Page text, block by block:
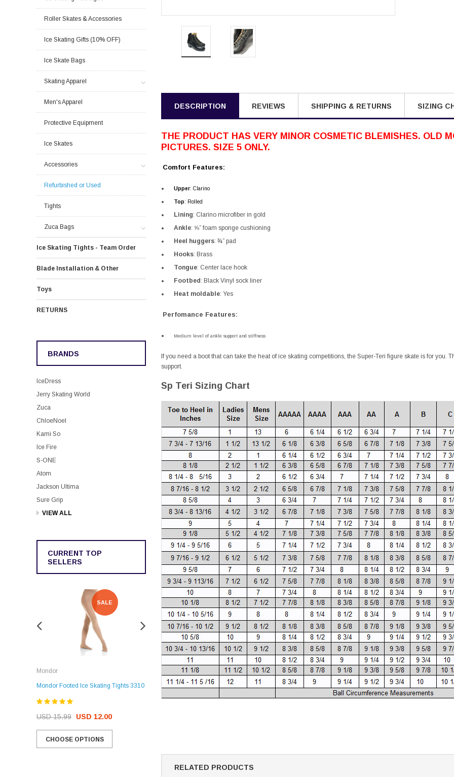
Roller Skates & Accessories
Ice Skating Gifts (10% OFF)
Ice Skate Bags
Skating Apparel
Men's Apparel
Protective Equipment
Ice Skates
Accessories
Refurbished or Used
Tights
Zuca Bags
Ice Skating Tights - Team Order
Blade Installation & Other
Toys
RETURNS
BRANDS
IceDress
Jerry Skating World
Zuca
ChloeNoel
Kami So
Ice Fire
S-ONE
Atom
Jackson Ultima
Sure Grip
VIEW ALL
CURRENT TOP
SELLERS
SALE
Mondor
Mondor Footed Ice Skating Tights 3310
USD 15.99 USD 12.00
CHOOSE OPTIONS
Rockerz Skate Guards
Mondor
Mondor 104 Knee High Socks 2 Pack
SALE
Figure Skating Store
Return Label
USD 8.50 USD 8.00
DESCRIPTION REVIEWS SHIPPING & RETURNS SIZING
THE PRODUCT HAS VERY MINOR COSMETIC BLEMISHES. OLD
PICTURES. SIZE 5 ONLY.
Comfort Features:
Upper: Clarino
Top: Rolled
Lining: Clarino microfiber in gold
Ankle: ⅝” foam sponge cushioning
Heel huggers: ¾” pad
Hooks: Brass
Tongue: Center lace hook
Footbed: Black Vinyl sock liner
Heat moldable: Yes
Perfomance Features:
Medium level of ankle support and stiffness
If you need a boot that can take the heat of ice skating competitions, the Super-Teri figure skate is for
support.
Sp Teri Sizing Chart
RELATED PRODUCTS